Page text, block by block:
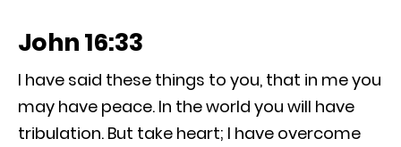
John 16:33
I have said these things to you, that in me you
may have peace. In the world you will have
tribulation. But take heart; I have overcome